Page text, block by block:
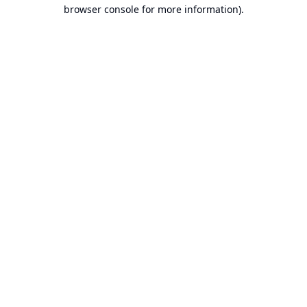
browser console for more information).